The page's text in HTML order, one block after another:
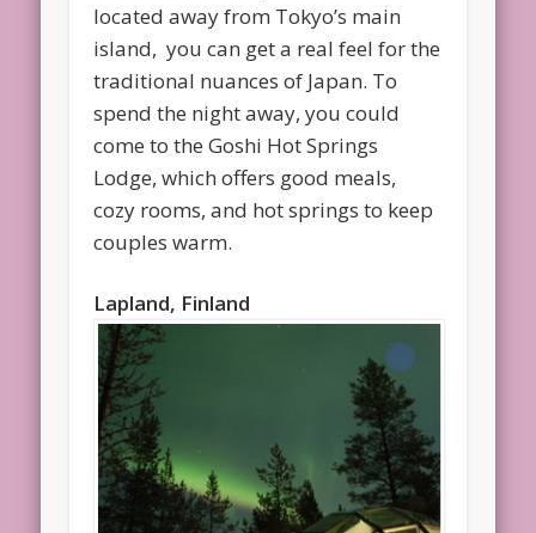
located away from Tokyo’s main
island, you can get a real feel for the
traditional nuances of Japan. To
spend the night away, you could
come to the Goshi Hot Springs
Lodge, which offers good meals,
cozy rooms, and hot springs to keep
couples warm.
Lapland, Finland